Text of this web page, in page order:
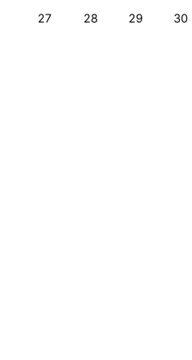
No events, Monday, 27 April
27 No events, Tuesday,
28 No events,
29 No
30